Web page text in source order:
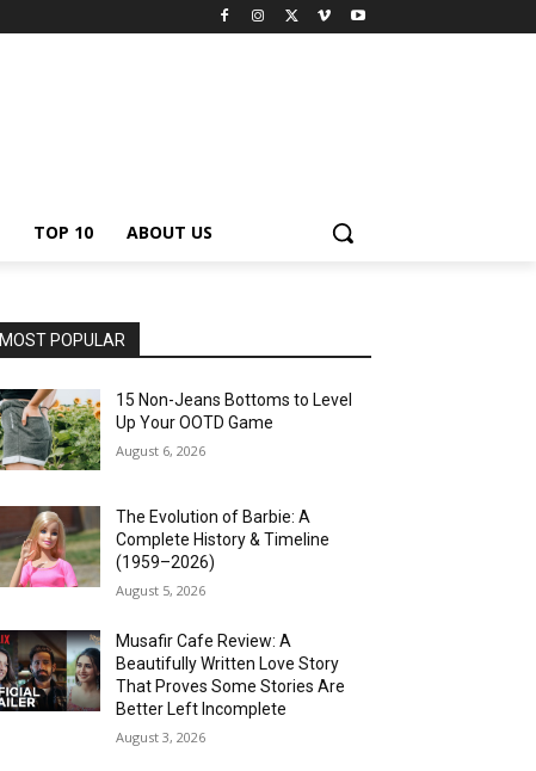
TOP 10 ABOUT US
MOST POPULAR
15 Non-Jeans Bottoms to Level
Up Your OOTD Game
August 6, 2026
The Evolution of Barbie: A
Complete History & Timeline
(1959–2026)
August 5, 2026
Musafir Cafe Review: A
Beautifully Written Love Story
That Proves Some Stories Are
Better Left Incomplete
August 3, 2026